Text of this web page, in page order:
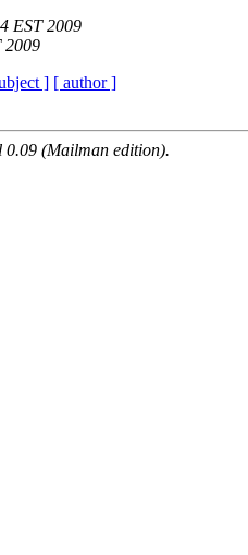
EST 2009
2009
] [ author ]
0.09 (Mailman edition).